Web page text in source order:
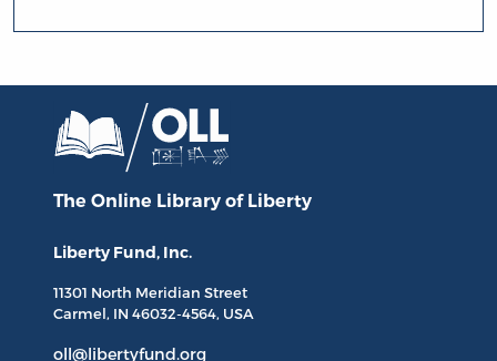
The Online Library of Liberty
Liberty Fund, Inc.
11301 North Meridian Street
Carmel, IN 46032-4564, USA
oll@libertyfund.org